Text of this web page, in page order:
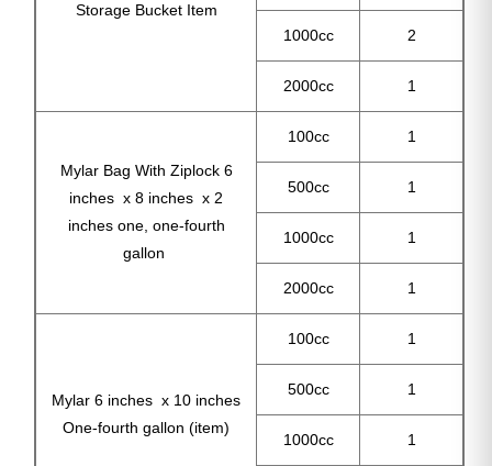
Storage Bucket Item
1000cc 2
2000cc 1
Mylar Bag With Ziplock 6
inches x 8 inches x 2
inches one, one-fourth
gallon
100cc 1
500cc 1
1000cc 1
2000cc 1
Mylar 6 inches x 10 inches
One-fourth gallon (item)
100cc 1
500cc 1
1000cc 1